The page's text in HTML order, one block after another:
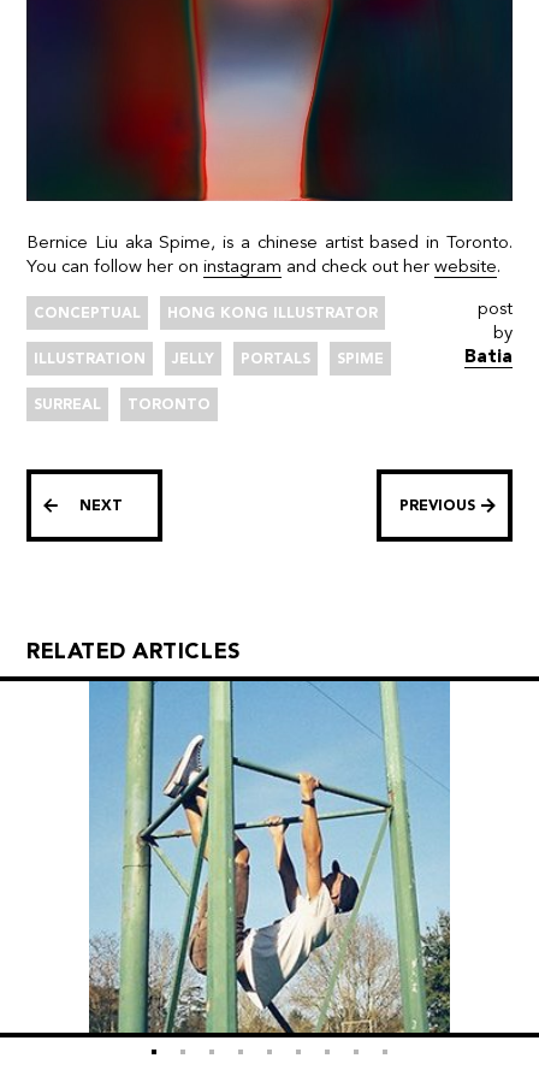
Bernice Liu aka Spime, is a chinese artist based in Toronto.
You can follow her on instagram and check out her website.
CONCEPTUAL HONG KONG ILLUSTRATOR
ILLUSTRATION JELLY PORTALS SPIME
SURREAL TORONTO
post
by
Batia
NEXT PREVIOUS
RELATED ARTICLES